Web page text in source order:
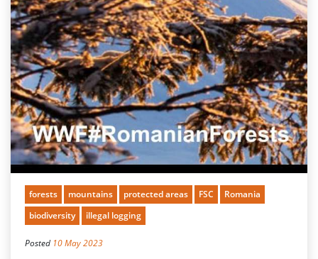
forests mountains protected areas FSC
Romania
biodiversity
illegal logging
Posted 10 May 2023